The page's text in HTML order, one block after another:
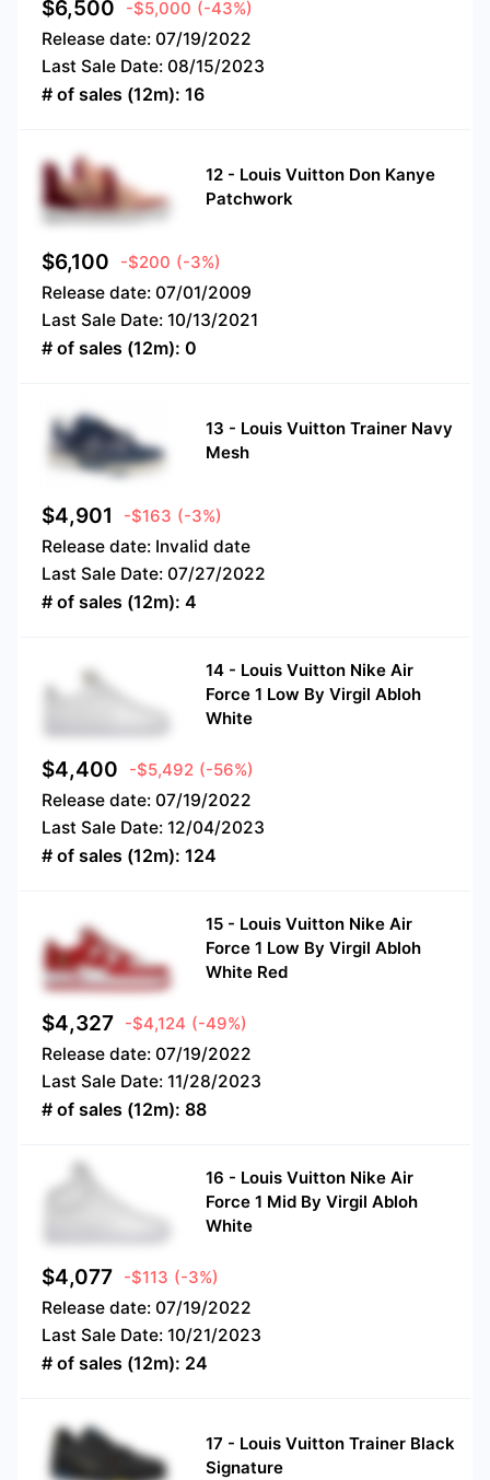
$6,500 -$5,000 (-43%)
Release date: 07/19/2022
Last Sale Date: 08/15/2023
# of sales (12m): 16
12 - Louis Vuitton Don Kanye
Patchwork
$6,100 -$200 (-3%)
Release date: 07/01/2009
Last Sale Date: 10/13/2021
# of sales (12m): 0
13 - Louis Vuitton Trainer Navy
Mesh
$4,901 -$163 (-3%)
Release date: Invalid date
Last Sale Date: 07/27/2022
# of sales (12m): 4
14 - Louis Vuitton Nike Air
Force 1 Low By Virgil Abloh
White
$4,400 -$5,492 (-56%)
Release date: 07/19/2022
Last Sale Date: 12/04/2023
# of sales (12m): 124
15 - Louis Vuitton Nike Air
Force 1 Low By Virgil Abloh
White Red
$4,327 -$4,124 (-49%)
Release date: 07/19/2022
Last Sale Date: 11/28/2023
# of sales (12m): 88
16 - Louis Vuitton Nike Air
Force 1 Mid By Virgil Abloh
White
$4,077 -$113 (-3%)
Release date: 07/19/2022
Last Sale Date: 10/21/2023
# of sales (12m): 24
17 - Louis Vuitton Trainer Black
Signature